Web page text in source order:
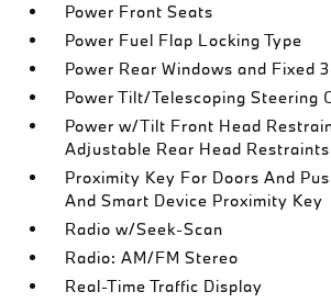
Power Front Seats
Power Fuel Flap Locking Type
Power Rear Windows and Fixed
Power Tilt/Telescoping Steering
Power w/Tilt Front Head
Adjustable Rear Head Restraints
Proximity Key For Doors And
And Smart Device Proximity Key
Radio w/Seek-Scan
Radio: AM/FM Stereo
Real-Time Traffic Display